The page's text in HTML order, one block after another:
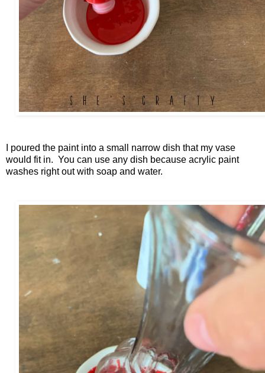
I poured the paint into a small narrow dish that my vase
would fit in. You can use any dish because acrylic paint
washes right out with soap and water.